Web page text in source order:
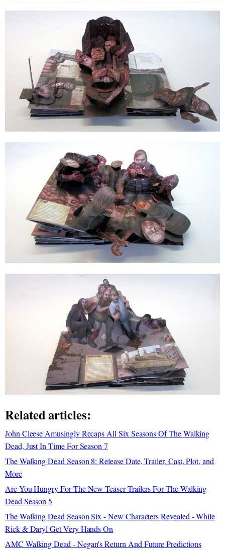
Related articles:
John Cleese Amusingly Recaps All Six Seasons Of The Walking
Dead, Just In Time For Season 7
The Walking Dead Season 8: Release Date, Trailer, Cast, Plot, and
More
Are You Hungry For The New Teaser Trailers For The Walking
Dead Season 5
The Walking Dead Season Six - New Characters Revealed - While
Rick & Daryl Get Very Hands On
AMC Walking Dead - Negan's Return And Future Predictions